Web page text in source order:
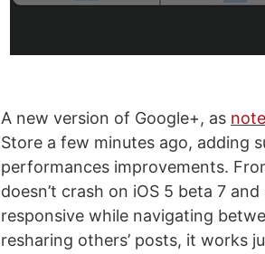
A new version of Google+, as
Store a few minutes ago, adding
performances improvements.
doesn’t crash on iOS 5 beta 7
responsive while navigating
resharing others’ posts, it works